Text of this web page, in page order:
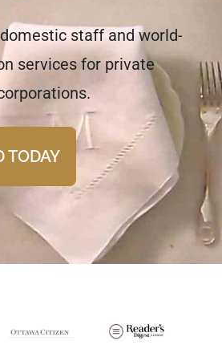
staff and world-
services for private
TODAY